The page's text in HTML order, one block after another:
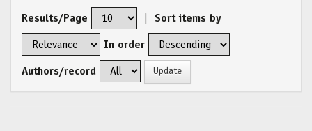
Results/Page Sort items by
In order
Authors/record